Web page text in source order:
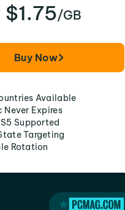
$1.75/GB
Buy Now
Available
Never Expires
Supported
Targeting
Rotation